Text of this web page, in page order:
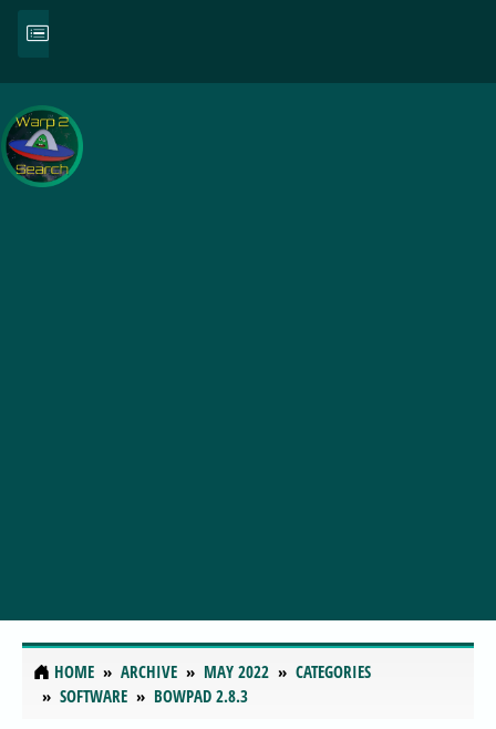
HOME ARCHIVE MAY 2022
CATEGORIES
SOFTWARE
BOWPAD 2.8.3